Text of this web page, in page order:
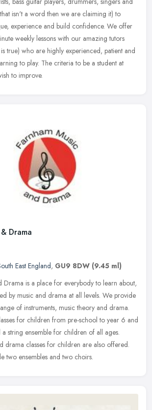
isn't a word then we are claiming it) to
experience and build confidence. We offer
weekly lessons with our amazing tutors
true) who are highly experienced, patient and
to play. The criteria to be a student at
to improve.
Drama
East England, GU9 8DW (9.45 ml)
Drama is a place for everybody to learn about,
by music and drama at all levels. We provide
of instruments, music theory and drama.
for children from pre-school to year 6 and
string ensemble for children of all ages.
drama classes for children are also offered.
two ensembles and two choirs.